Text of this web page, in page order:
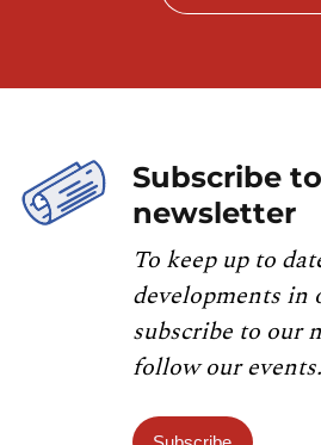
Subscribe
newsletter
To keep up to
developments in
subscribe to our
follow our events.